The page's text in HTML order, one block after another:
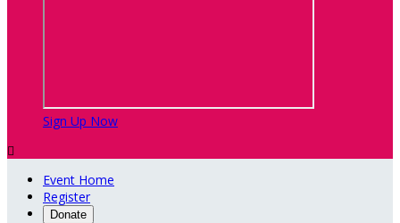
Sign Up Now

Event Home
Register
Donate